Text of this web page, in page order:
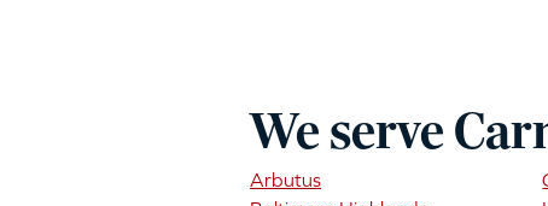
We serve
Arbutus